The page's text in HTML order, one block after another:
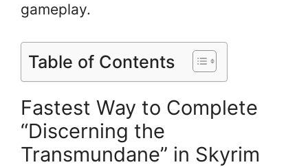
gameplay.
Table of Contents
Fastest Way to Complete
“Discerning the
Transmundane” in Skyrim